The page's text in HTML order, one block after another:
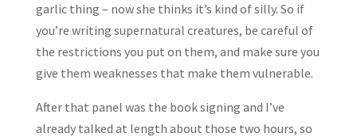
garlic thing – now she thinks it’s kind of silly. So if
you’re writing supernatural creatures, be careful of
the restrictions you put on them, and make sure you
give them weaknesses that make them vulnerable.
After that panel was the book signing and I’ve
already talked at length about those two hours, so